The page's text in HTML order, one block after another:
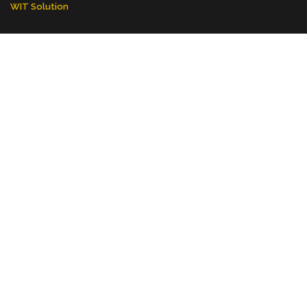
WIT Solution